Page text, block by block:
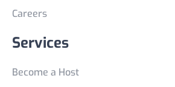
Careers
Services
Become a Host